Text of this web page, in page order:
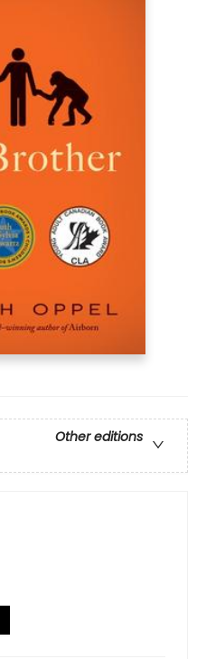
Other editions